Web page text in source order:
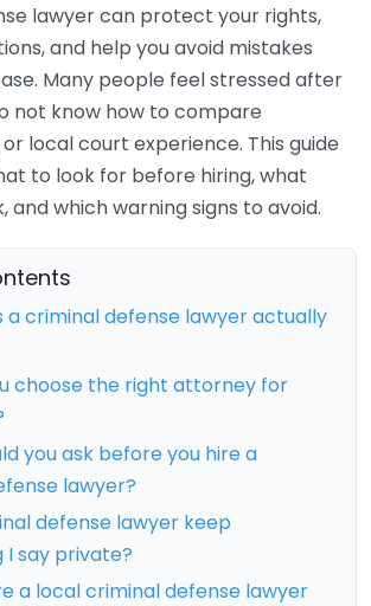
lawyer can protect your rights,
and help you avoid mistakes
Many people feel stressed after
not know how to compare
local court experience. This guide
to look for before hiring, what
and which warning signs to avoid.
a criminal defense lawyer actually
choose the right attorney for
you ask before you hire a
lawyer?
defense lawyer keep
say private?
a local criminal defense lawyer